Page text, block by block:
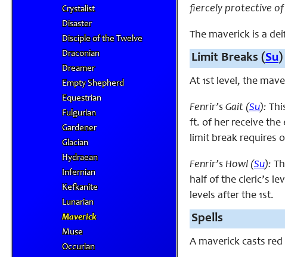
Crystalist
Disaster
Disciple of the Twelve
Draconian
Dreamer
Empty Shepherd
Equestrian
Fulgurian
Gardener
Glacian
Hydraean
Infernian
Kefkanite
Lunarian
Maverick
Muse
Occurian
fiercely protective
The maverick is a
Limit Breaks (Su)
At 1st level, the
Fenrir’s Gait (Su):
ft. of her receive the
limit break requires
Fenrir’s Howl (Su):
half of the cleric’s
levels after the 1st.
Spells
A maverick casts